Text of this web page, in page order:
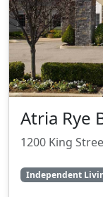
Atria Rye
1200 King
Independent